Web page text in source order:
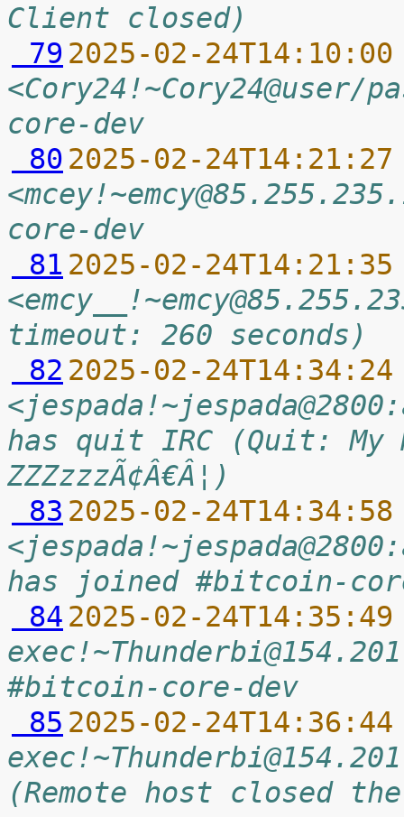
Client closed)
79 2025-02-
core-dev
80 2025-02-
core-dev
81 2025-02-
timeout: 260 seconds)
82 2025-02-
has quit IRC (Quit: My
ZZZzzzÃ¢Â€Â¦)
83 2025-02-
has joined #bitcoin-
84 2025-02-
#bitcoin-core-dev
85 2025-02-
(Remote host closed